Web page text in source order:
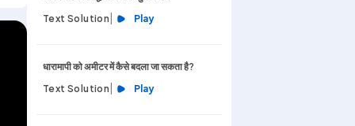
Text Solution | Play
धारामापी को अमीटर में कैसे बदला जा सकता है?
Text Solution | Play